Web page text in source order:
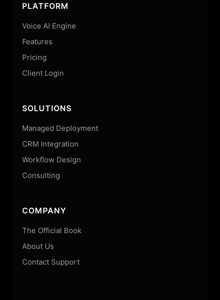
PLATFORM
Voice AI Engine
Features
Pricing
Client Login
SOLUTIONS
Managed Deployment
CRM Integration
Workflow Design
Consulting
COMPANY
The Official Book
About Us
Contact Support